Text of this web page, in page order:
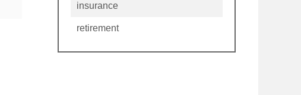
insurance
retirement